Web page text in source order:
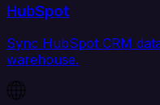
HubSpot
Sync HubSpot CRM
warehouse.